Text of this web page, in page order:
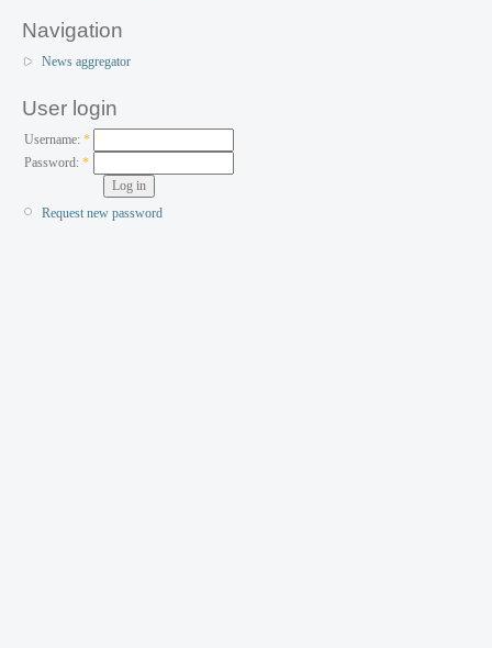
Navigation
News aggregator
User login
Username: *
Password:*
Request new password